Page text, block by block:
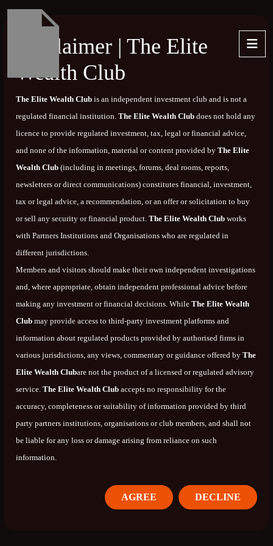
Disclaimer | The Elite
Wealth Club
The Elite Wealth Club is an independent investment club and is not a
regulated financial institution. The Elite Wealth Club does not hold any
licence to provide regulated investment, tax, legal or financial advice,
and none of the information, material or content provided by The Elite
Wealth Club (including in meetings, forums, deal rooms, reports,
newsletters or direct communications) constitutes financial, investment,
tax or legal advice, a recommendation, or an offer or solicitation to buy
or sell any security or financial product. The Elite Wealth Club works
with Partners Institutions and Organisations who are regulated in
different jurisdictions.
Members and visitors should make their own independent investigations
and, where appropriate, obtain independent professional advice before
making any investment or financial decisions. While The Elite Wealth
Club may provide access to third-party investment platforms and
information about regulated products provided by authorised firms in
various jurisdictions, any views, commentary or guidance offered by The
Elite Wealth Clubare not the product of a licensed or regulated advisory
service. The Elite Wealth Club accepts no responsibility for the
accuracy, completeness or suitability of information provided by third
party partners institutions, organisations or club members, and shall not
be liable for any loss or damage arising from reliance on such
information.
AGREE DECLINE